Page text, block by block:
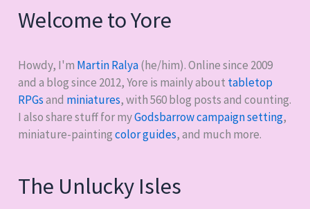
Welcome to Yore
Howdy, I'm Martin Ralya(he/him). Online since 2009
and a blog since 2012, Yore is mainly about tabletop
RPGsand miniatures, with560blog posts and counting.
I also share stuff for myGodsbarrow campaign setting,
miniature-paintingcolor guides, and much more.
The Unlucky Isles